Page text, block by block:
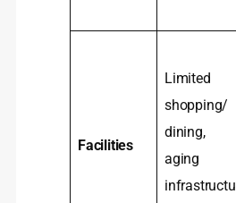
Facilities
Limited
shopping/
dining,
aging
infrastructu